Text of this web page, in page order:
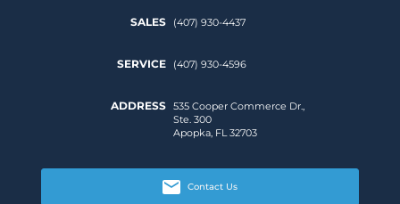
SALES (407) 930-4437
SERVICE (407) 930-4596
ADDRESS 535 Cooper Commerce Dr.,
Ste. 300
Apopka, FL 32703
Contact Us